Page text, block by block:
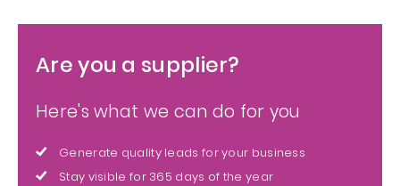
Are you a supplier?
Here's what we can do for you
Generate quality leads for your business
Stay visible for 365 days of the year